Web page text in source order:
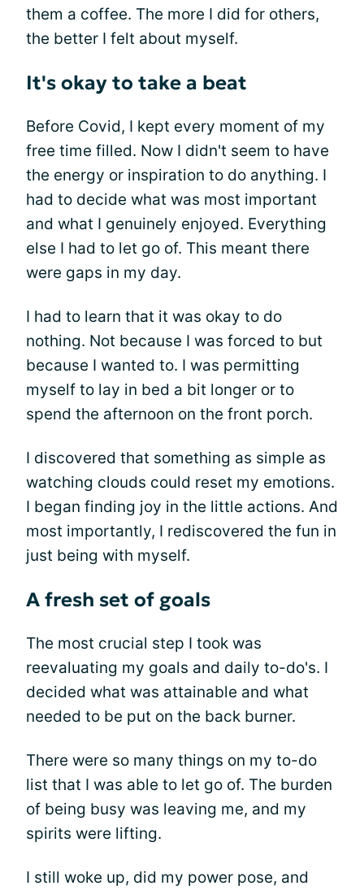
them a coffee. The more I did for others,
the better I felt about myself.
It's okay to take a beat
Before Covid, I kept every moment of my
free time filled. Now I didn't seem to have
the energy or inspiration to do anything. I
had to decide what was most important
and what I genuinely enjoyed. Everything
else I had to let go of. This meant there
were gaps in my day.
I had to learn that it was okay to do
nothing. Not because I was forced to but
because I wanted to. I was permitting
myself to lay in bed a bit longer or to
spend the afternoon on the front porch.
I discovered that something as simple as
watching clouds could reset my emotions.
I began finding joy in the little actions. And
most importantly, I rediscovered the fun in
just being with myself.
A fresh set of goals
The most crucial step I took was
reevaluating my goals and daily to-do's. I
decided what was attainable and what
needed to be put on the back burner.
There were so many things on my to-do
list that I was able to let go of. The burden
of being busy was leaving me, and my
spirits were lifting.
I still woke up, did my power pose, and